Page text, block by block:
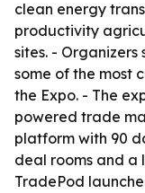
clean energy
productivity
sites. -
some of the most
the Expo. - The
powered trade
platform with 90
deal rooms and a
TradePod